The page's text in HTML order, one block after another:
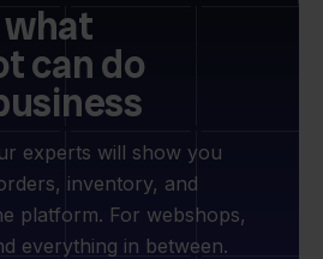
can do
experts will show you
inventory, and
platform. For webshops,
everything in between.